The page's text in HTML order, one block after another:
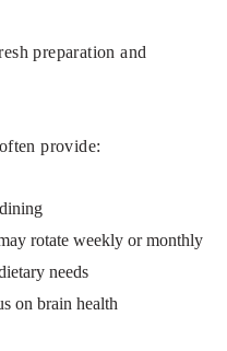
preparation and
provide:
rotate weekly or monthly
needs
on brain health